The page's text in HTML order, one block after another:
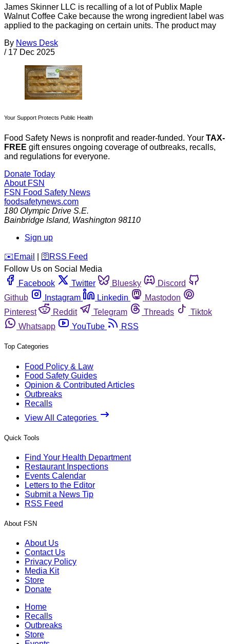
James Skinner LLC is recalling of a lot of Publix Maple
Walnut Coffee Cake because the wrong ingredient label was
applied to the packaging on certain units. The product may
By News Desk
/ 17 Dec 2025
Your Support Protects Public Health
Food Safety News is nonprofit and reader-funded. Your TAX-
FREE gift ensures ongoing coverage of outbreaks, recalls,
and regulations for everyone.
Donate Today
About FSN
FSN Food Safety News
foodsafetynews.com
180 Olympic Drive S.E.
Bainbridge Island, Washington 98110
Sign up
️✉️ Email 🛜 RSS Feed
Follow Us on Social Media
Facebook
Twitter Bluesky
Discord
Github
Instagram Linkedin
Mastodon
Pinterest
Reddit Telegram Threads
Tiktok
Whatsapp
YouTube RSS
Top Categories
Food Policy & Law
Food Safety Guides
Opinion & Contributed Articles
Outbreaks
Recalls
View All Categories
Quick Tools
Find Your Health Department
Restaurant Inspections
Events Calendar
Letters to the Editor
Submit a News Tip
RSS Feed
About FSN
About Us
Contact Us
Privacy Policy
Media Kit
Store
Donate
Home
Recalls
Outbreaks
Store